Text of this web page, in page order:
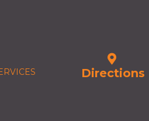
Directions